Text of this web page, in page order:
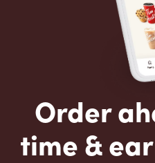
Order
time &